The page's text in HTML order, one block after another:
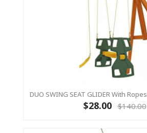
$28.00 $140.00